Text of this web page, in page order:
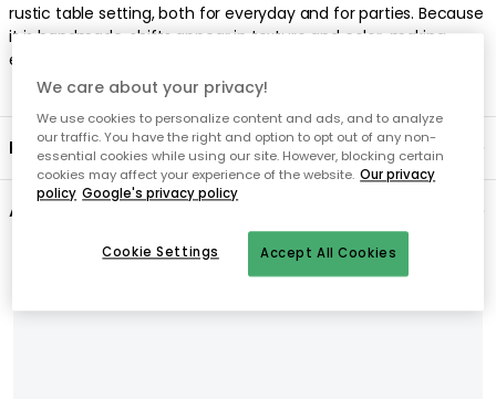
We care about your privacy!
We use cookies to personalize content and ads, and to analyze
our traffic. You have the right and option to opt out of any non-
essential cookies while using our site. However, blocking certain
cookies may affect your experience of the website. Our privacy
policy Google's privacy policy
Accept All Cookies
Cookie Settings